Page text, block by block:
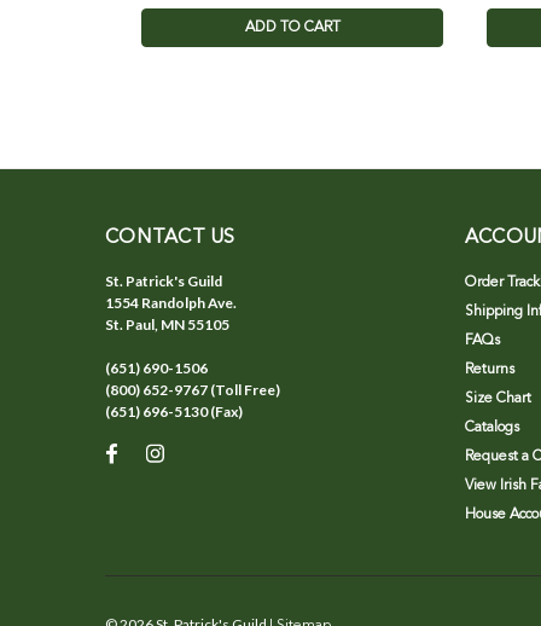
ADD TO CART
CONTACT US
St. Patrick's Guild
1554 Randolph Ave.
St. Paul, MN 55105
(651) 690-1506
(800) 652-9767 (Toll Free)
(651) 696-5130 (Fax)
Order
Shipping
FAQs
Returns
Size Chart
Catalogs
Request a
View Irish
House